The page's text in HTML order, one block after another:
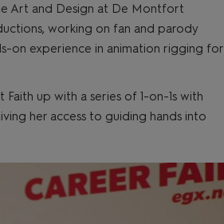
Art and Design at De Montfort
working on fan and parody
on experience in animation rigging for
Faith up with a series of 1-on-1s with
her access to guiding hands into